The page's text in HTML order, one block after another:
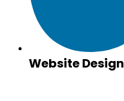
Website Design